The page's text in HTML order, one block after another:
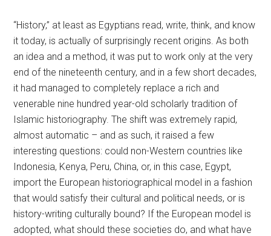
“History,” at least as Egyptians read, write, think, and know
it today, is actually of surprisingly recent origins. As both
an idea and a method, it was put to work only at the very
end of the nineteenth century, and in a few short decades,
it had managed to completely replace a rich and
venerable nine hundred year-old scholarly tradition of
Islamic historiography. The shift was extremely rapid,
almost automatic – and as such, it raised a few
interesting questions: could non-Western countries like
Indonesia, Kenya, Peru, China, or, in this case, Egypt,
import the European historiographical model in a fashion
that would satisfy their cultural and political needs, or is
history-writing culturally bound? If the European model is
adopted, what should these societies do, and what have